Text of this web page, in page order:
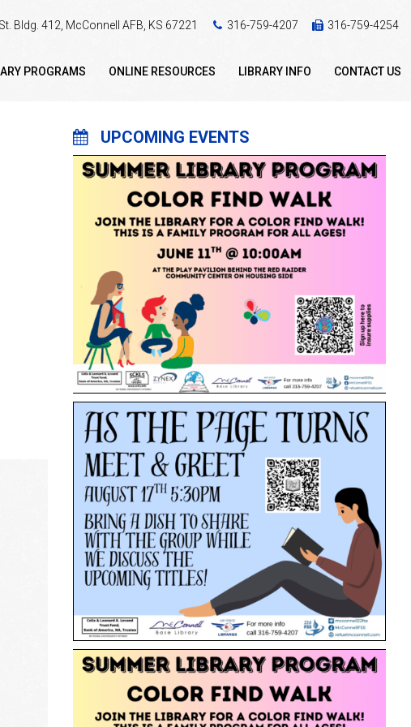
Bldg. 412, McConnell AFB, KS 67221 316-759-4207 316-759-4254
PROGRAMS ONLINE RESOURCES LIBRARY INFO CONTACT US
UPCOMING EVENTS